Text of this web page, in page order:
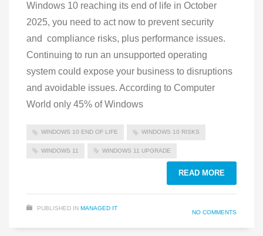
Windows 10 reaching its end of life in October
2025, you need to act now to prevent security
and compliance risks, plus performance issues.
Continuing to run an unsupported operating
system could expose your business to disruptions
and avoidable issues. According to Computer
World only 45% of Windows
WINDOWS 10 END OF LIFE WINDOWS 10 RISKS
WINDOWS 11 WINDOWS 11 UPGRADE
READ MORE
PUBLISHED IN MANAGED IT
NO COMMENTS